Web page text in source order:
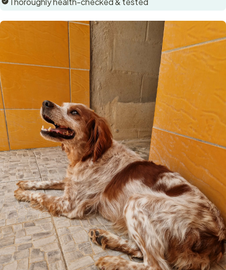
exhibits no signs of any problems associated with a very
This sweet dog will make an excellent family dog. As a
working breed, she'll need plenty of exercise and
stimulation, but she's also very affectionate and eager to
please 😊